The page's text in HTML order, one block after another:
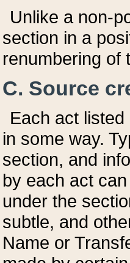
Unlike a non-
section in a
renumbering of
C. Source
Each act
in some way.
section, and
by each act
under the
subtle, and
Name or